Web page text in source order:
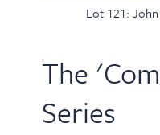
Lot 121:
The
Series